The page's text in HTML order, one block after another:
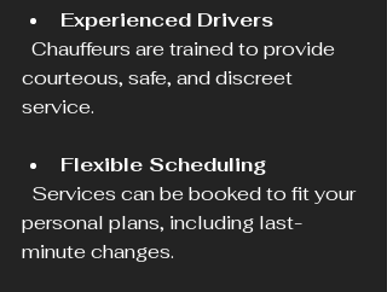
Experienced Drivers
courteous, safe, and discreet
service.
Flexible Scheduling
personal plans, including last-
minute changes.